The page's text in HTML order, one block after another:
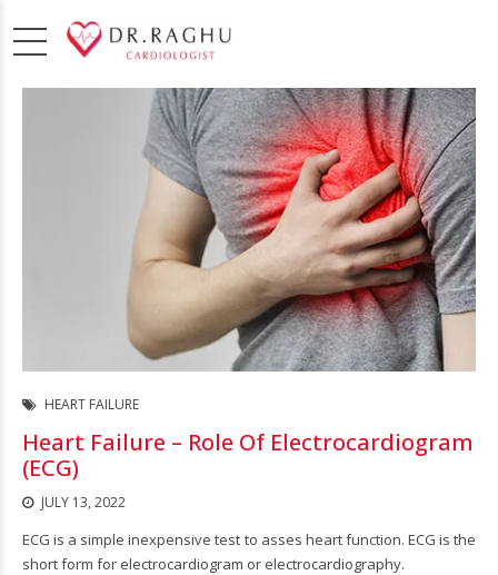
HEART FAILURE
Heart Failure – Role Of Electrocardiogram
(ECG)
JULY 13, 2022
ECG is a simple inexpensive test to asses heart function. ECG is the
short form for electrocardiogram or electrocardiography.